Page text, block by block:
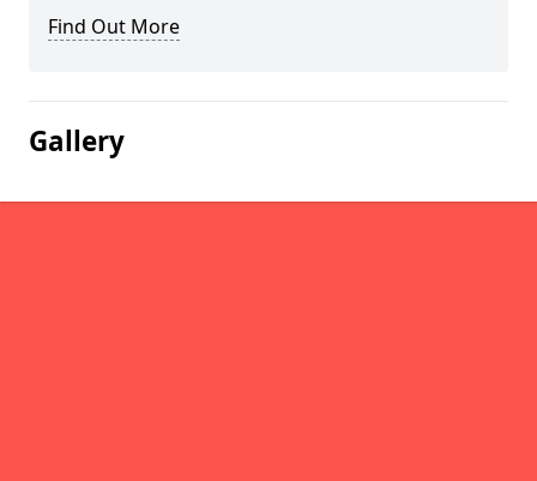
Find Out More
Gallery